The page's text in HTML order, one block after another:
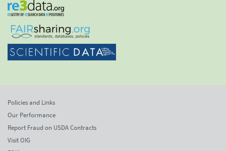
Policies and Links
Our Performance
Report Fraud on USDA Contracts
Visit OIG